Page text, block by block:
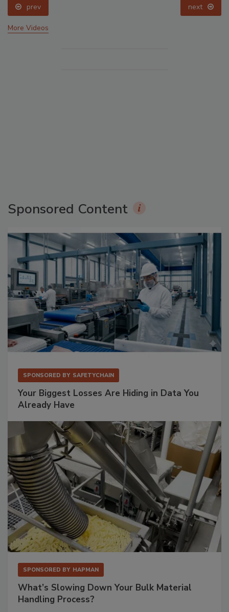
prev next
More Videos
Sponsored Content
SPONSORED BY SAFETYCHAIN
Your Biggest Losses Are Hiding in Data You
Already Have
SPONSORED BY HAPMAN
What’s Slowing Down Your Bulk Material
Handling Process?